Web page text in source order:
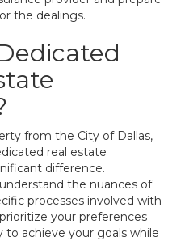
the dealings.
from the City of Dallas,
real estate
difference.
the nuances of
processes involved with
your preferences
to achieve your goals while